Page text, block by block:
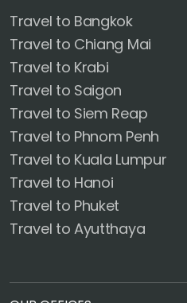
Travel to Bangkok
Travel to Chiang Mai
Travel to Krabi
Travel to Saigon
Travel to Siem Reap
Travel to Phnom Penh
Travel to Kuala Lumpur
Travel to Hanoi
Travel to Phuket
Travel to Ayutthaya